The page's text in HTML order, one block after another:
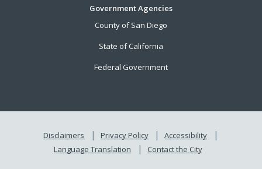
Government Agencies
County of San Diego
State of California
Federal Government
Disclaimers Privacy Policy
Accessibility
Language Translation
Contact the City